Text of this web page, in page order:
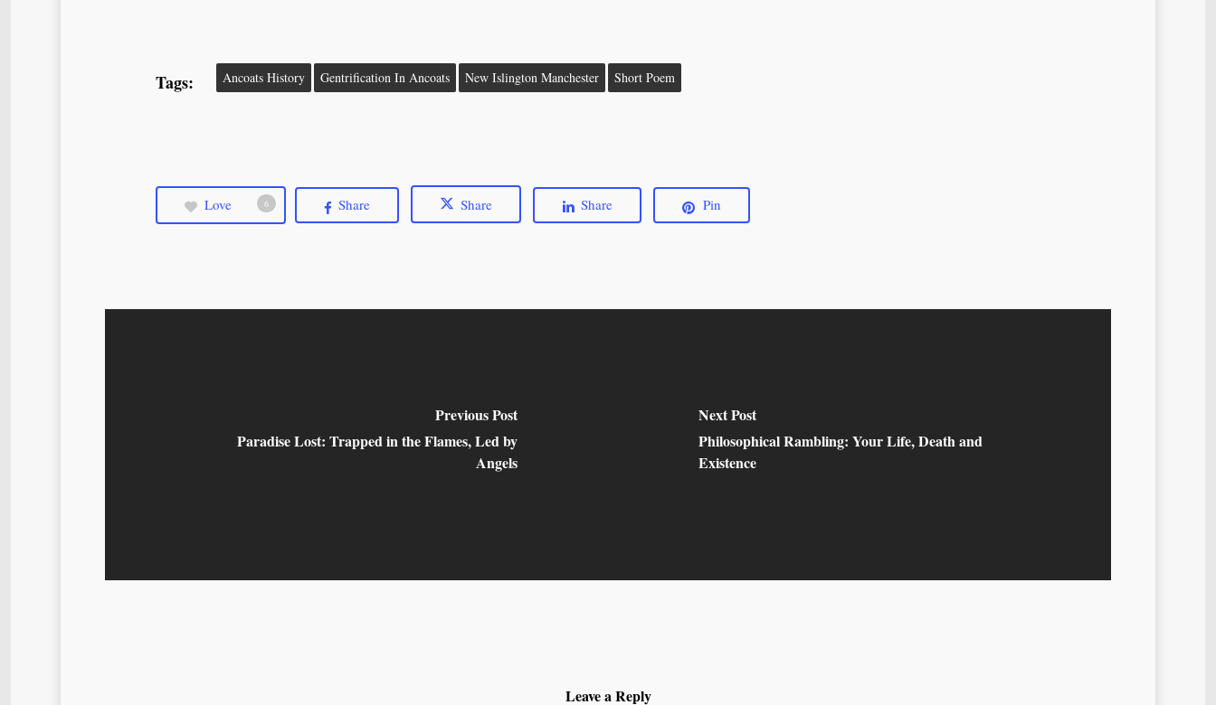
Tags: Ancoats History Gentrification In Ancoats New Islington Manchester Short Poem
Love 6 Share Share Share Pin
Previous Post
Paradise Lost: Trapped in the Flames, Led by
Angels
Next Post
Philosophical Rambling: Your Life, Death and
Existence
Leave a Reply